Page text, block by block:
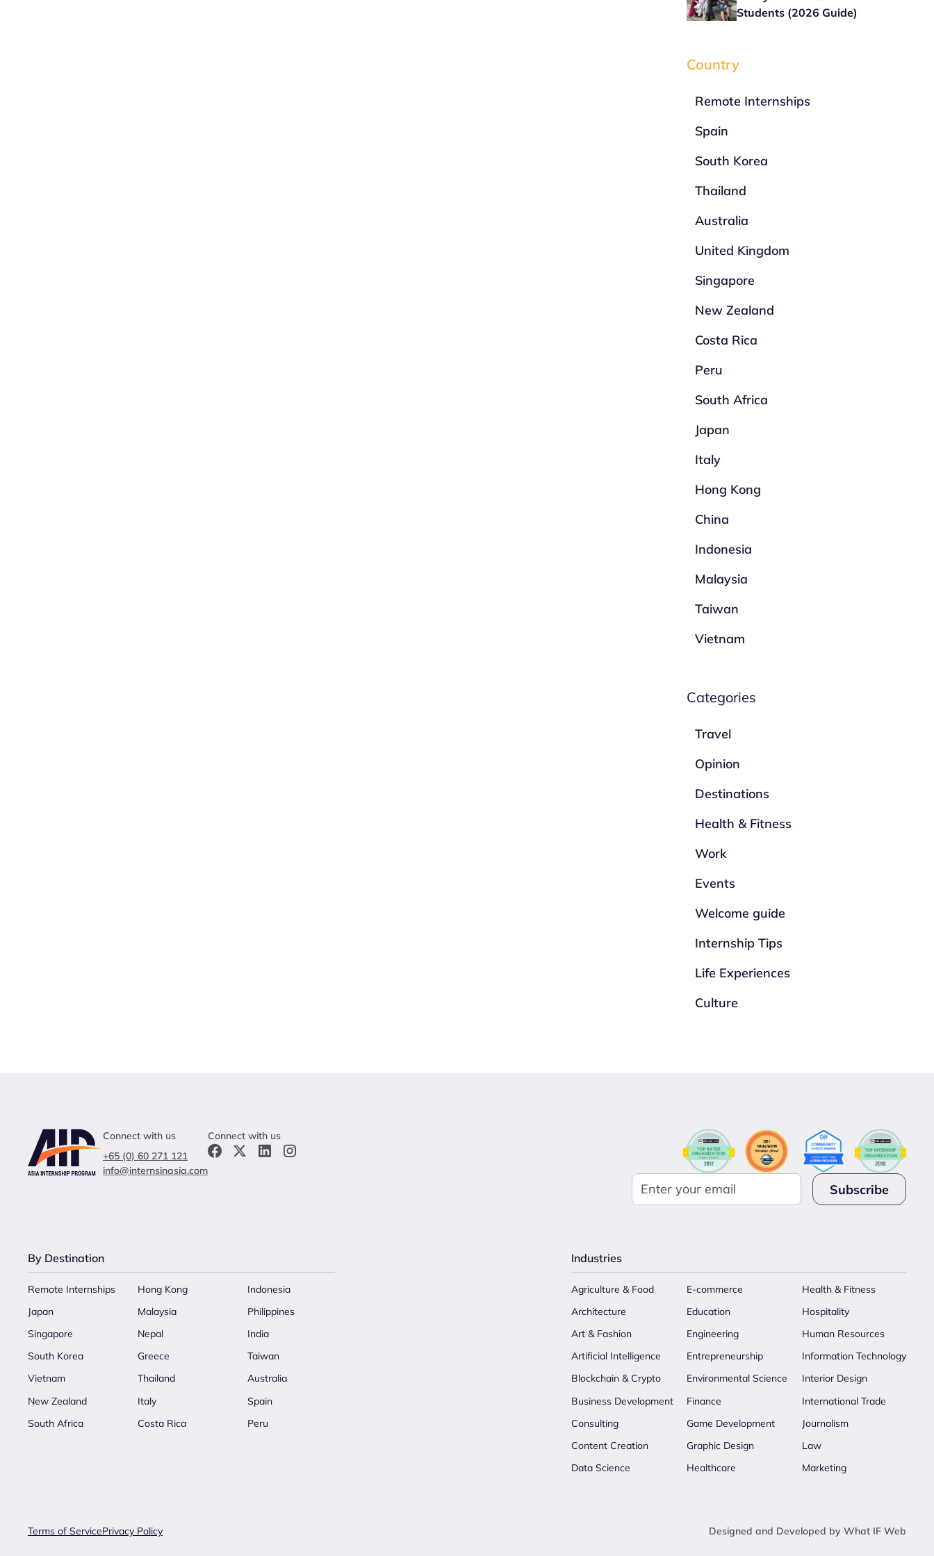
Students (2026 Guide)
Country
Remote Internships
Spain
South Korea
Thailand
Australia
United Kingdom
Singapore
New Zealand
Costa Rica
Peru
South Africa
Japan
Italy
Hong Kong
China
Indonesia
Malaysia
Taiwan
Vietnam
Categories
Travel
Opinion
Destinations
Health & Fitness
Work
Events
Welcome guide
Internship Tips
Life Experiences
Culture
Connect with us
+65 (0) 60 271 121
info@internsinasia.com
Connect with us
By Destination
Remote Internships Hong Kong
Indonesia
Japan
Malaysia
Philippines
Singapore
Nepal
India
South Korea
Greece
Taiwan
Vietnam
Thailand
Australia
New Zealand
Italy
Spain
South Africa
Costa Rica Peru
Industries
Agriculture & Food
Architecture
Art & Fashion
Artificial Intelligence
Blockchain & Crypto
Business Development
Consulting
Content Creation
Data Science
E-commerce
Education
Engineering
Entrepreneurship
Environmental Science
Finance
Game Development
Graphic Design
Healthcare
Health & Fitness
Hospitality
Human Resources
Information Technology
Interior Design
International Trade
Journalism
Law
Marketing
Terms of ServicePrivacy Policy Designed and Developed by What IF Web